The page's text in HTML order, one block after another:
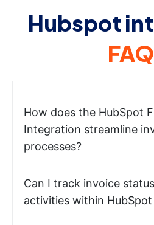
Hubspot
How does the HubSpot
Integration streamline
processes?
Can I track invoice
activities within HubSpot